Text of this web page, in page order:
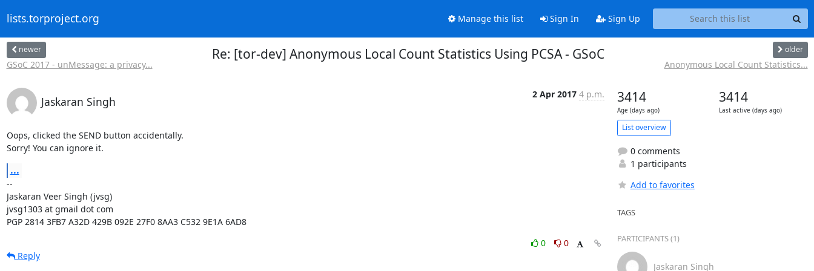
lists.torproject.org Manage this list Sign In Sign Up
newer
GSoC 2017 - unMessage: a privacy...
Re: [tor-dev] Anonymous Local Count Statistics Using PCSA - GSoC older
Anonymous Local Count Statistics...
Jaskaran Singh
2 Apr 2017 4 p.m.
Oops, clicked the SEND button accidentally.
Sorry! You can ignore it.
...
--
Jaskaran Veer Singh (jvsg)
jvsg1303 at gmail dot com
PGP 2814 3FB7 A32D 429B 092E 27F0 8AA3 C532 9E1A 6AD8
0
0
Reply
3414
Age (days ago)
3414
Last active (days ago)
List overview
0 comments
1 participants
Add to favorites
TAGS
PARTICIPANTS (1)
Jaskaran Singh